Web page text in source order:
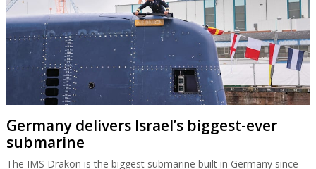
Germany delivers Israel’s biggest-ever
submarine
The IMS Drakon is the biggest submarine built in Germany since